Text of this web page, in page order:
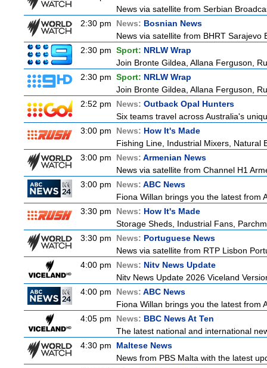
News via satellite from Serbian
2:30 pm
News: Bosnian News
News via satellite from BHRT
2:30 pm Sport: NRLW Wrap
Join Bronte Gildea, Allana Ferguson,
2:30 pm Sport: NRLW Wrap
Join Bronte Gildea, Allana Ferguson,
2:52 pm
News: Outback Opal Hunters
Six teams travel across Australia's
3:00 pm
News: How It's Made
Fishing Line, Industrial Mixers, Natural
3:00 pm
News: Armenian News
News via satellite from Channel H1
3:00 pm
News: ABC News
Fiona Willan brings you the latest from
3:30 pm
News: How It's Made
Storage Sheds, Industrial Fans,
3:30 pm
News: Portuguese News
News via satellite from RTP Lisbon
4:00 pm
News: Nitv News Update
Nitv News Update 2026 Viceland
4:00 pm
News: ABC News
Fiona Willan brings you the latest from
4:05 pm
News: BBC News At Ten
The latest national and international
4:30 pm
Maltese News
News from PBS Malta with the latest